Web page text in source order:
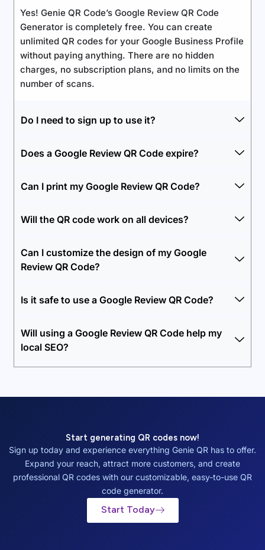
Yes! Genie QR Code’s Google Review QR Code
Generator is completely free. You can create
unlimited QR codes for your Google Business Profile
without paying anything. There are no hidden
charges, no subscription plans, and no limits on the
number of scans.
Do I need to sign up to use it?
Does a Google Review QR Code expire?
Can I print my Google Review QR Code?
Will the QR code work on all devices?
Can I customize the design of my Google
Review QR Code?
Is it safe to use a Google Review QR Code?
Will using a Google Review QR Code help my
local SEO?
Start generating QR codes now!
Sign up today and experience everything Genie QR has to offer.
Expand your reach, attract more customers, and create
professional QR codes with our customizable, easy-to-use QR
code generator.
Start Today